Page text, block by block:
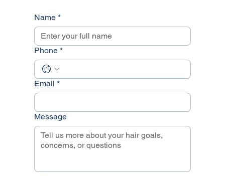
Name *
Phone *
Email *
Message